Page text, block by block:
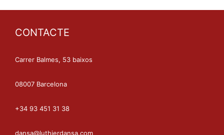
CONTACTE
Carrer Balmes, 53 baixos
08007 Barcelona
+34 93 451 31 38
dansa@luthierdansa.com